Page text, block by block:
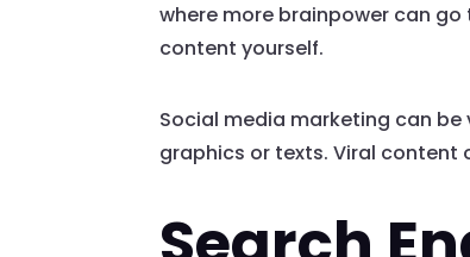
where more brainpower can
content yourself.
Social media marketing can
graphics or texts. Viral content